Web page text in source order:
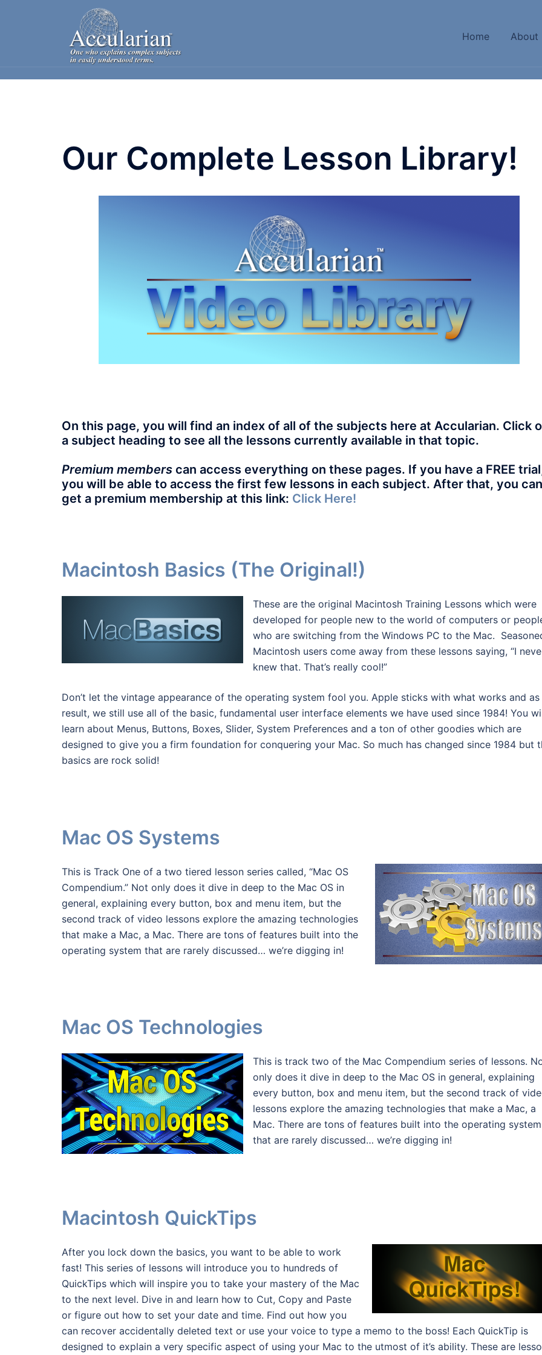
Home About
Our Complete Lesson Library!
On this page, you will find an index of all of the subjects here at Accularian. Click
a subject heading to see all the lessons currently available in that topic.
Premium members can access everything on these pages. If you have a FREE
you will be able to access the first few lessons in each subject. After that, you can
get a premium membership at this link: Click Here!
Macintosh Basics (The Original!)
These are the original Macintosh Training Lessons which were
developed for people new to the world of computers or
who are switching from the Windows PC to the Mac.
Macintosh users come away from these lessons saying, “I
knew that. That’s really cool!”
Don’t let the vintage appearance of the operating system fool you. Apple sticks with what works and as
result, we still use all of the basic, fundamental user interface elements we have used since 1984! You
learn about Menus, Buttons, Boxes, Slider, System Preferences and a ton of other goodies which are
designed to give you a firm foundation for conquering your Mac. So much has changed since 1984 but
basics are rock solid!
Mac OS Systems
This is Track One of a two tiered lesson series called, “Mac OS
Compendium.” Not only does it dive in deep to the Mac OS in
general, explaining every button, box and menu item, but the
second track of video lessons explore the amazing technologies
that make a Mac, a Mac. There are tons of features built into the
operating system that are rarely discussed… we’re digging in!
Mac OS Technologies
This is track two of the Mac Compendium series of lessons.
only does it dive in deep to the Mac OS in general, explaining
every button, box and menu item, but the second track of
lessons explore the amazing technologies that make a Mac, a
Mac. There are tons of features built into the operating system
that are rarely discussed… we’re digging in!
Macintosh QuickTips
After you lock down the basics, you want to be able to work
fast! This series of lessons will introduce you to hundreds of
QuickTips which will inspire you to take your mastery of the Mac
to the next level. Dive in and learn how to Cut, Copy and Paste
or figure out how to set your date and time. Find out how you
can recover accidentally deleted text or use your voice to type a memo to the boss! Each QuickTip is
designed to explain a very specific aspect of using your Mac to the utmost of it’s ability. These are